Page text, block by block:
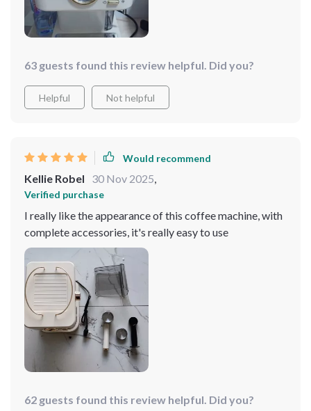
63 guests found this review helpful. Did you?
Helpful Not helpful
Would recommend
Kellie Robel 30 Nov 2025,
Verified purchase
I really like the appearance of this coffee machine, with
complete accessories, it's really easy to use
62 guests found this review helpful. Did you?